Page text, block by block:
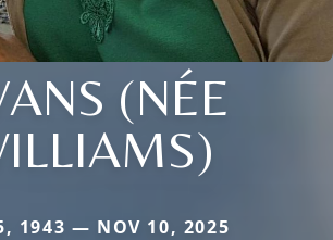
(NÉE
1943 — NOV 10, 2025